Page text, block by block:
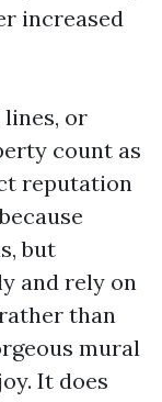
increased
or
count as
reputation
but
and rely on
than
mural
It does